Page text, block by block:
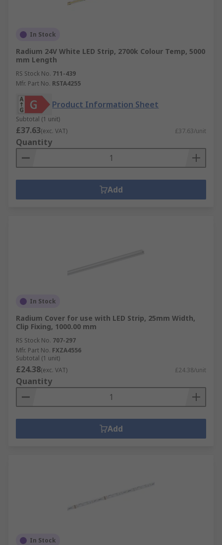
In Stock
Radium 24V White LED Strip, 2700k Colour Temp, 5000
mm Length
RS Stock No. 711-439
Mfr. Part No. RSTA4255
Product Information Sheet
Subtotal (1 unit)
£37.63(exc. VAT) £37.63/unit
Quantity
Add
In Stock
Radium Cover for use with LED Strip, 25mm Width,
Clip Fixing, 1000.00 mm
RS Stock No. 707-297
Mfr. Part No. FXZA4556
Subtotal (1 unit)
£24.38(exc. VAT) £24.38/unit
Quantity
Add
In Stock